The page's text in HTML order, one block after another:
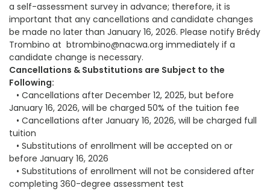
a self-assessment survey in advance; therefore, it is
important that any cancellations and candidate changes
be made no later than January 16, 2026. Please notify Brédy
Trombino at btrombino@nacwa.org immediately if a
candidate change is necessary.
Cancellations & Substitutions are Subject to the
Following:
• Cancellations after December 12, 2025, but before
January 16, 2026, will be charged 50% of the tuition fee
• Cancellations after January 16, 2026, will be charged full
tuition
• Substitutions of enrollment will be accepted on or
before January 16, 2026
• Substitutions of enrollment will not be considered after
completing 360-degree assessment test